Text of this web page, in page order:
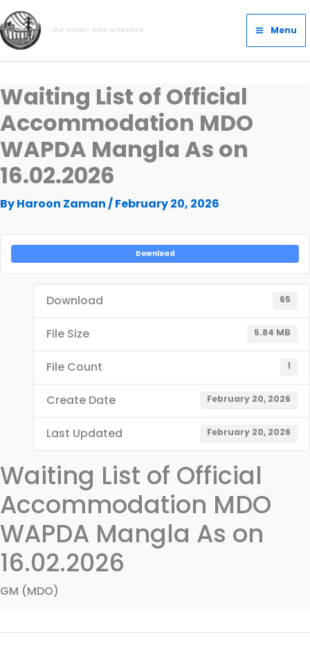
Skip
to
content
Our Vision- Dam a Decade
Main
Menu
Menu
Waiting List of Official
Accommodation MDO
WAPDA Mangla As on
16.02.2026
ByHaroon Zaman /February 20, 2026
Download
Download 65
File Size 5.84 MB
File Count 1
Create Date February 20, 2026
Last Updated February 20, 2026
Waiting List of Official
Accommodation MDO
WAPDA Mangla As on
16.02.2026
GM (MDO)